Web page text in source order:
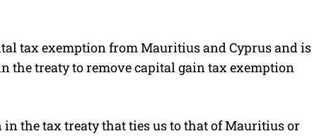
tax exemption from Mauritius and Cyprus and is
the treaty to remove capital gain tax exemption
the tax treaty that ties us to that of Mauritius or